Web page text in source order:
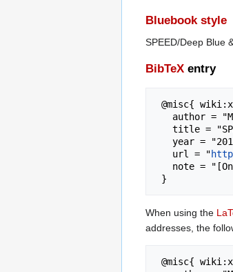
Bluebook style
SPEED/Deep Blue
BibTeX entry
   url = "
When using the
addresses, the